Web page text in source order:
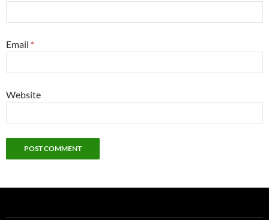
Email *
Website